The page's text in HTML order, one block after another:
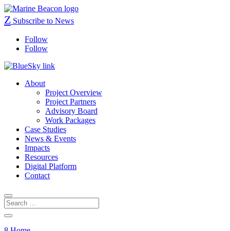
Z Subscribe to News
Follow
Follow
About
Project Overview
Project Partners
Advisory Board
Work Packages
Case Studies
News & Events
Impacts
Resources
Digital Platform
Contact